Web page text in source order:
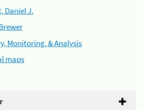
Daniel J.
Monitoring, & Analysis
maps